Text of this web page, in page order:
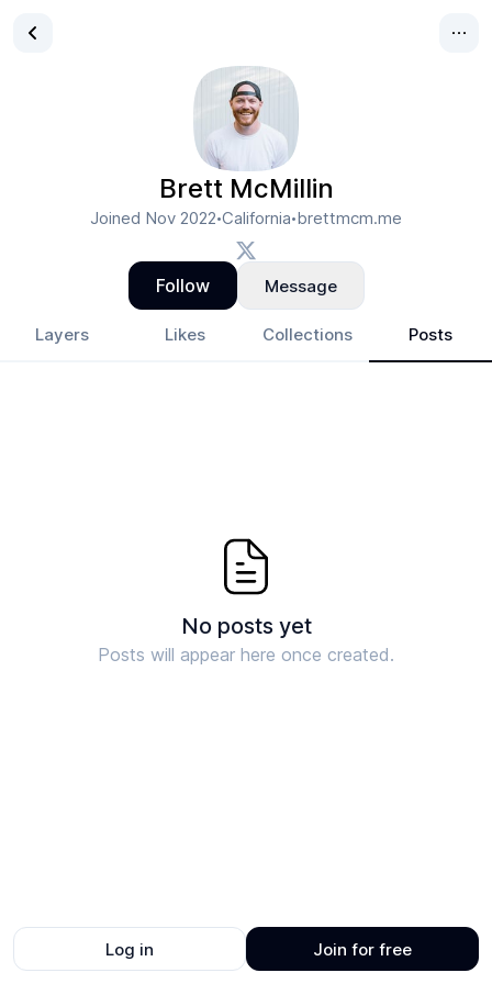
Brett McMillin
Joined Nov 2022•California•brettmcm.me
Follow Message
Layers Likes Collections Posts
No posts yet
Posts will appear here once created.
Log in Join for free